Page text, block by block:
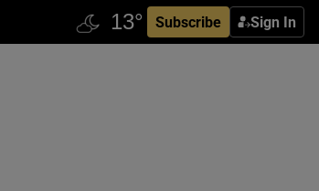
Subscribe Sign In